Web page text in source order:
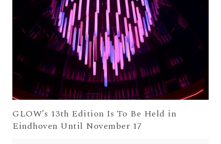
GLOW’s 13th Edition Is To Be Held in
Eindhoven Until November 17